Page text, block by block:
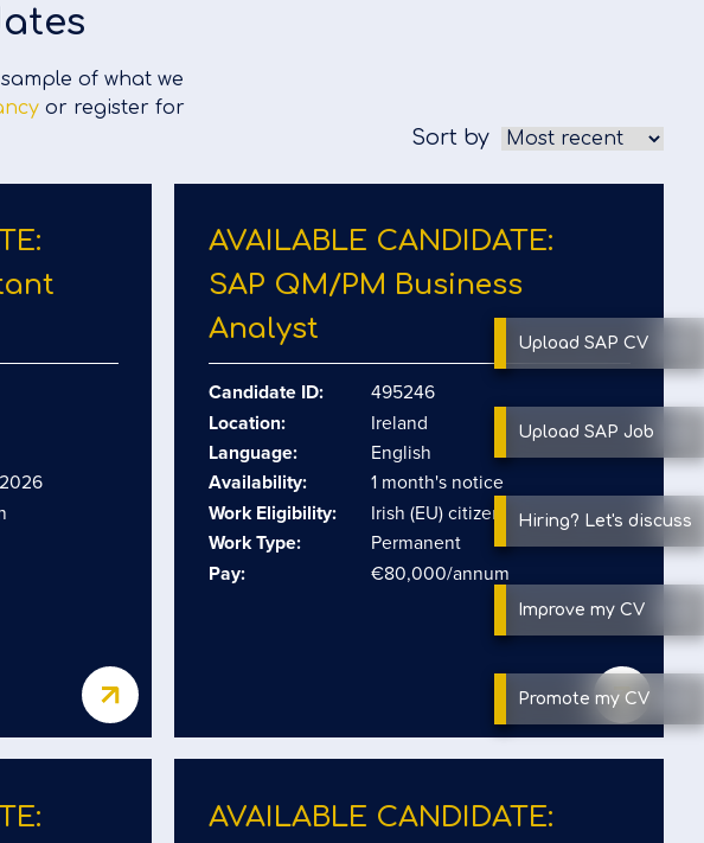
Upload SAP CV
Upload SAP Job
Hiring? Let's discuss
Improve my CV
Promote my CV
of what we
or register for
Sort by
AVAILABLE CANDIDATE:
SAP QM/​PM Business
Analyst
Candidate ID:
495246
Location:
Ireland
Language:
English
Availability:
1 month's notice
Work Eligibility:
Irish (EU) citizen
Work Type:
Permanent
Pay:
€80,000/annum
AVAILABLE CANDIDATE: